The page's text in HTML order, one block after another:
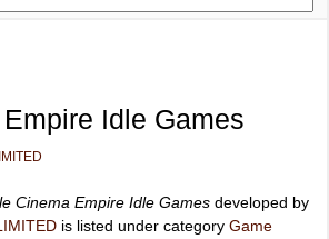
Idle Games
Cinema Empire Idle Games developed by
is listed under category Game